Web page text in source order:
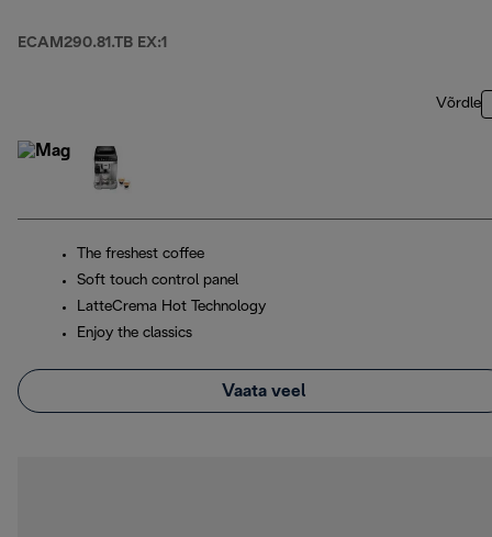
ECAM290.81.TB EX:1
Võrdle
The freshest coffee
Soft touch control panel
LatteCrema Hot Technology
Enjoy the classics
Vaata veel